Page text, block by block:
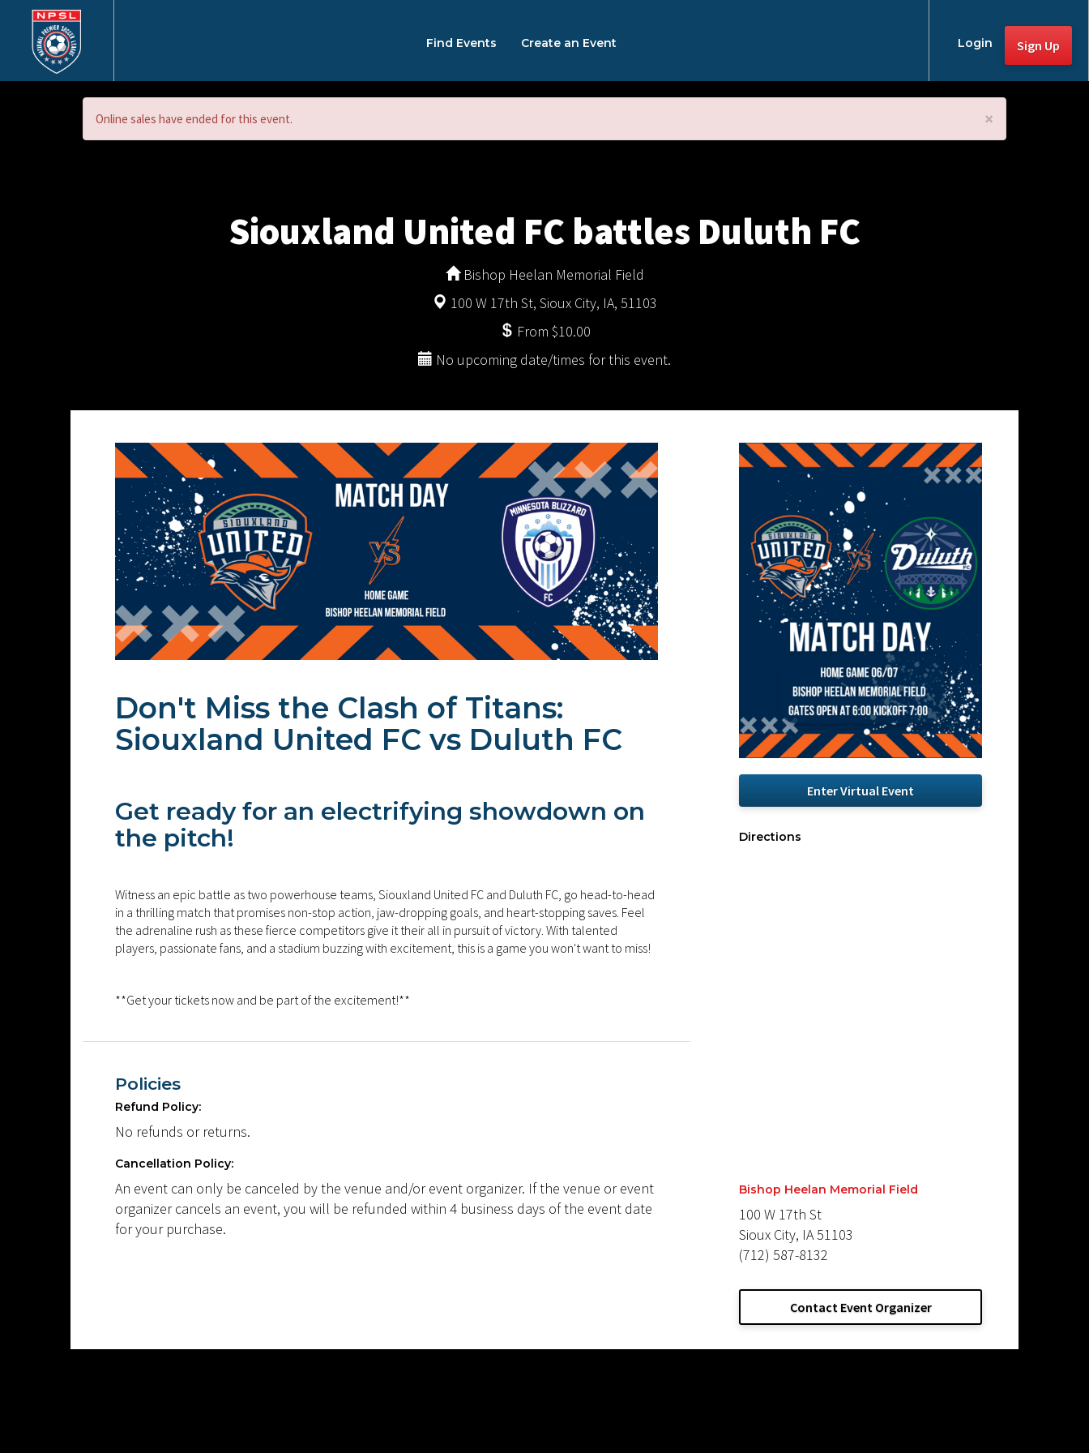
Find Events Create an Event Login Sign Up
×
Online sales have ended for this event.
Siouxland United FC battles Duluth FC
Bishop Heelan Memorial Field
100 W 17th St, Sioux City, IA, 51103
From $10.00
No upcoming date/times for this event.
Don't Miss the Clash of Titans:
Siouxland United FC vs Duluth FC
Get ready for an electrifying showdown on
the pitch!
Witness an epic battle as two powerhouse teams, Siouxland United FC and Duluth FC, go head-to-head
in a thrilling match that promises non-stop action, jaw-dropping goals, and heart-stopping saves. Feel
the adrenaline rush as these fierce competitors give it their all in pursuit of victory. With talented
players, passionate fans, and a stadium buzzing with excitement, this is a game you won't want to miss!
**Get your tickets now and be part of the excitement!**
Policies
Refund Policy:
No refunds or returns.
Cancellation Policy:
An event can only be canceled by the venue and/or event organizer. If the venue or event
organizer cancels an event, you will be refunded within 4 business days of the event date
for your purchase.
Enter Virtual Event
Directions
Bishop Heelan Memorial Field
100 W 17th St
Sioux City, IA 51103
(712) 587-8132
Contact Event Organizer